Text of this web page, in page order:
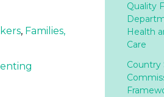
, Families,
Quality
Health
Care
Country